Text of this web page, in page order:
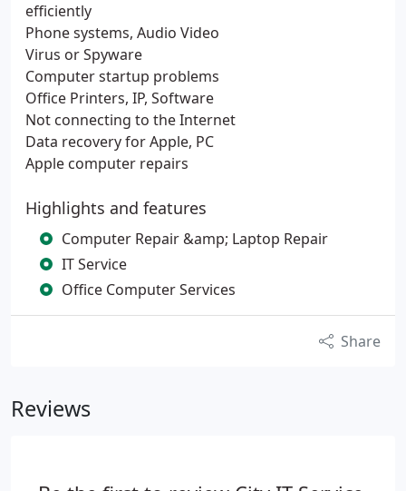
efficiently
Phone systems, Audio Video
Virus or Spyware
Computer startup problems
Office Printers, IP, Software
Not connecting to the Internet
Data recovery for Apple, PC
Apple computer repairs
Highlights and features
Computer Repair &amp; Laptop Repair
IT Service
Office Computer Services
Share
Reviews